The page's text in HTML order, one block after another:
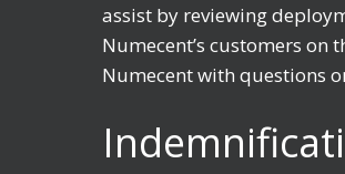
assist by reviewing
Numecent’s customers
Numecent with questions